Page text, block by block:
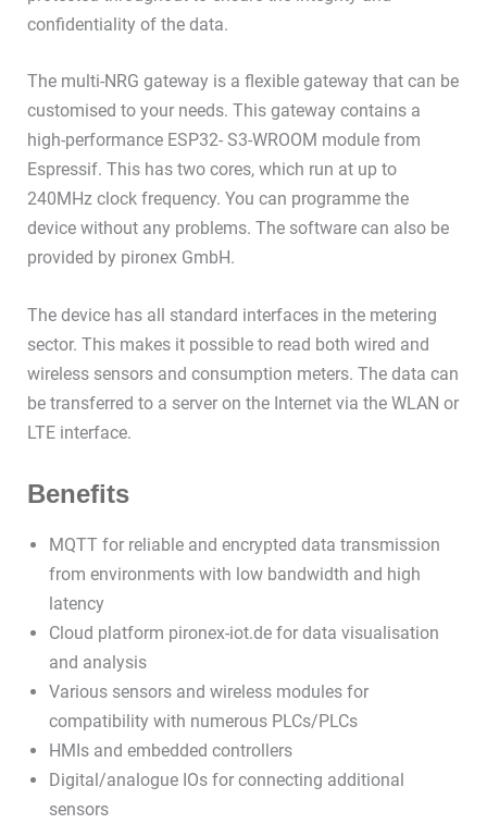
confidentiality of the data.
The multi-NRG gateway is a flexible gateway that can be
customised to your needs. This gateway contains a
high-performance ESP32- S3-WROOM module from
Espressif. This has two cores, which run at up to
240MHz clock frequency. You can programme the
device without any problems. The software can also be
provided by pironex GmbH.
The device has all standard interfaces in the metering
sector. This makes it possible to read both wired and
wireless sensors and consumption meters. The data can
be transferred to a server on the Internet via the WLAN or
LTE interface.
Benefits
MQTT for reliable and encrypted data transmission
from environments with low bandwidth and high
latency
Cloud platform pironex-iot.de for data visualisation
and analysis
Various sensors and wireless modules for
compatibility with numerous PLCs/PLCs
HMIs and embedded controllers
Digital/analogue IOs for connecting additional
sensors